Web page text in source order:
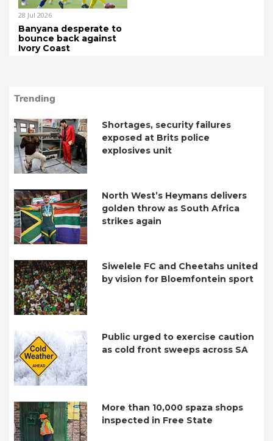
28 Jul 2026
Banyana desperate to
bounce back against
Ivory Coast
Trending
Shortages, security failures
exposed at Brits police
explosives unit
North West’s Heymans delivers
golden throw as South Africa
strikes again
Siwelele FC and Cheetahs united
by vision for Bloemfontein sport
Public urged to exercise caution
as cold front sweeps across SA
More than 10,000 spaza shops
inspected in Free State